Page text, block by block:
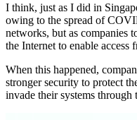
I think, just as I did in
owing to the spread of
networks, but as companies
the Internet to enable access
When this happened,
stronger security to protect
invade their systems through